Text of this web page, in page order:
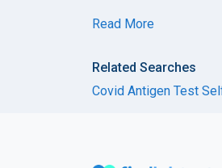
Read More
Related Searches
Covid Antigen Test